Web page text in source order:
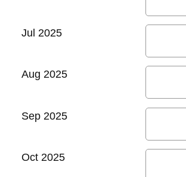
Jul 2025
Aug 2025
Sep 2025
Oct 2025